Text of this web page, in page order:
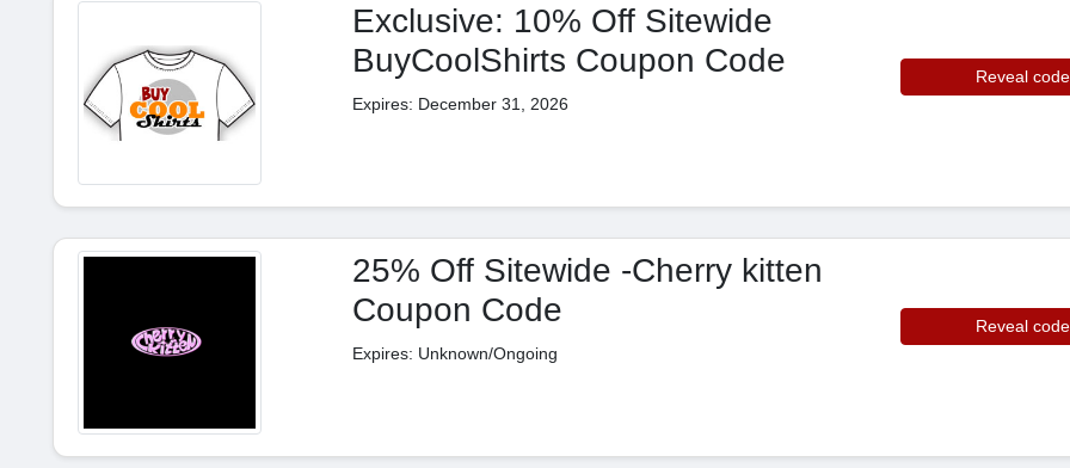
Exclusive: 10% Off Sitewide
BuyCoolShirts Coupon Code
Expires: December 31, 2026
Reveal code
25% Off Sitewide -Cherry kitten
Coupon Code
Expires: Unknown/Ongoing
Reveal code